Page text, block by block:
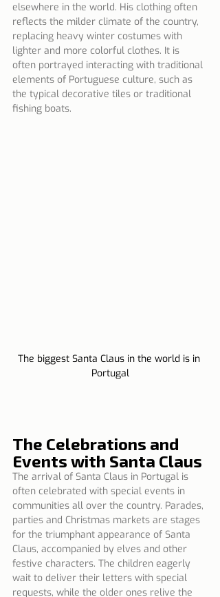
elsewhere in the world. His clothing often
reflects the milder climate of the country,
replacing heavy winter costumes with
lighter and more colorful clothes. It is
often portrayed interacting with traditional
elements of Portuguese culture, such as
the typical decorative tiles or traditional
fishing boats.
The biggest Santa Claus in the world is in
Portugal
The Celebrations and
Events with Santa Claus
The arrival of Santa Claus in Portugal is
often celebrated with special events in
communities all over the country. Parades,
parties and Christmas markets are stages
for the triumphant appearance of Santa
Claus, accompanied by elves and other
festive characters. The children eagerly
wait to deliver their letters with special
requests, while the older ones relive the